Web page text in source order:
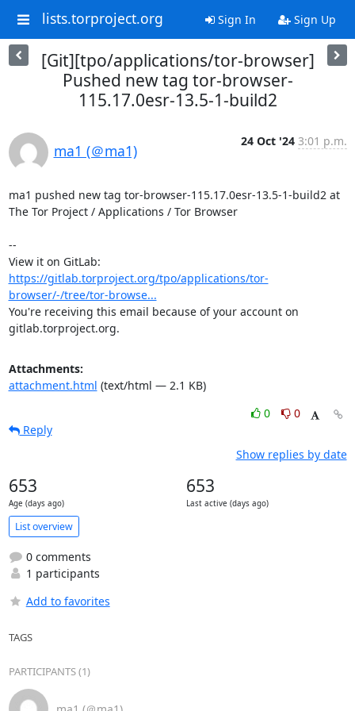
lists.torproject.org Sign In Sign Up
[Git][tpo/applications/tor-browser]
Pushed new tag tor-browser-
115.17.0esr-13.5-1-build2
ma1 (＠ma1)
24 Oct '24 3:01 p.m.
ma1 pushed new tag tor-browser-115.17.0esr-13.5-1-build2 at
The Tor Project / Applications / Tor Browser
--
https://gitlab.torproject.org/tpo/applications/tor-
browser/-/tree/tor-browse...
You're receiving this email because of your account on
gitlab.torproject.org.
Attachments:
attachment.html (text/html — 2.1 KB)
0
0
Reply
Show replies by date
653
Age (days ago)
653
Last active (days ago)
List overview
0 comments
1 participants
Add to favorites
TAGS
PARTICIPANTS (1)